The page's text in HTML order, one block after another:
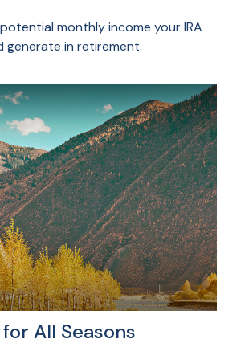
monthly income your IRA
generate in retirement.
All Seasons